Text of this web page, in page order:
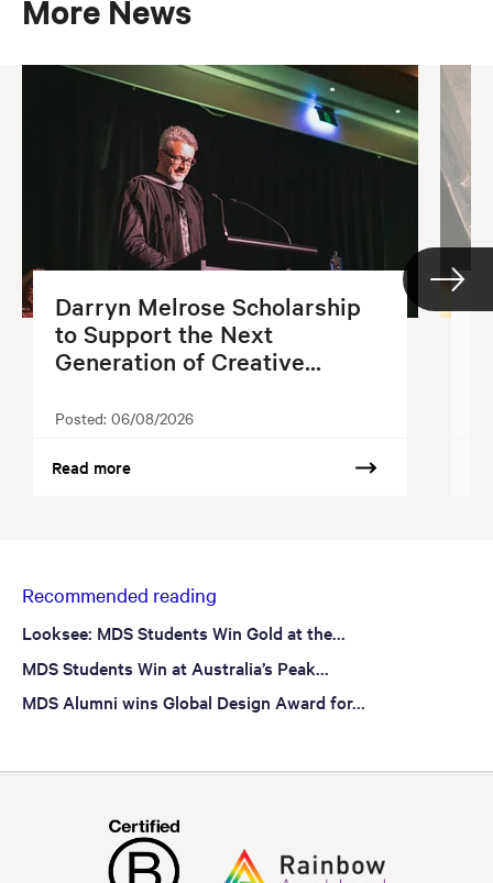
More News
Darryn Melrose Scholarship
to Support the Next
Generation of Creative...
Posted: 06/08/2026
Read more
Recommended reading
Looksee: MDS Students Win Gold at the...
MDS Students Win at Australia’s Peak...
MDS Alumni wins Global Design Award for...